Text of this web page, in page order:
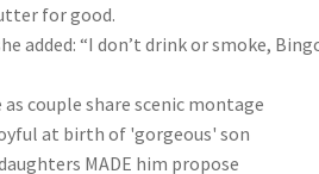
for good.
added: “I don’t drink or smoke,
couple share scenic montage
at birth of 'gorgeous' son
MADE him propose